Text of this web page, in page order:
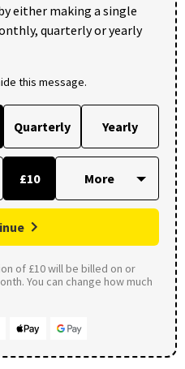
either making a single
quarterly or yearly
this message.
Quarterly Yearly
£10
of £10 will be billed on or
You can change how much